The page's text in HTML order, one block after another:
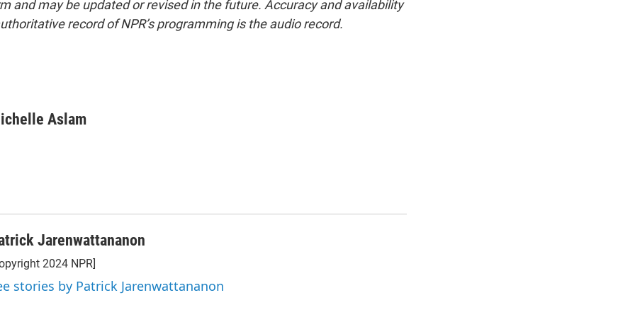
and may be updated or revised in the future. Accuracy and availability
record of NPR’s programming is the audio record.
Aslam
Jarenwattananon
2024 NPR]
stories by Patrick Jarenwattananon